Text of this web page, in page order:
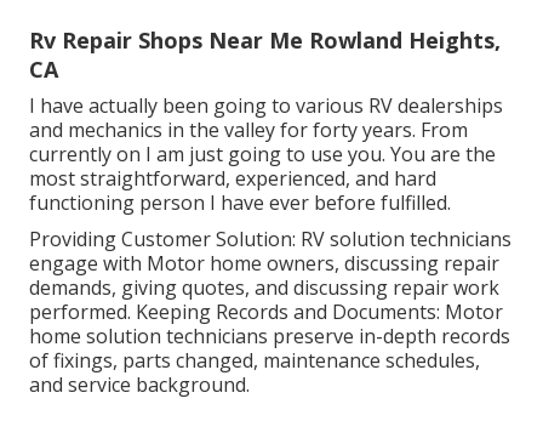
Rv Repair Shops Near Me Rowland Heights,
CA
I have actually been going to various RV dealerships
and mechanics in the valley for forty years. From
currently on I am just going to use you. You are the
most straightforward, experienced, and hard
functioning person I have ever before fulfilled.
Providing Customer Solution: RV solution technicians
engage with Motor home owners, discussing repair
demands, giving quotes, and discussing repair work
performed. Keeping Records and Documents: Motor
home solution technicians preserve in-depth records
of fixings, parts changed, maintenance schedules,
and service background.